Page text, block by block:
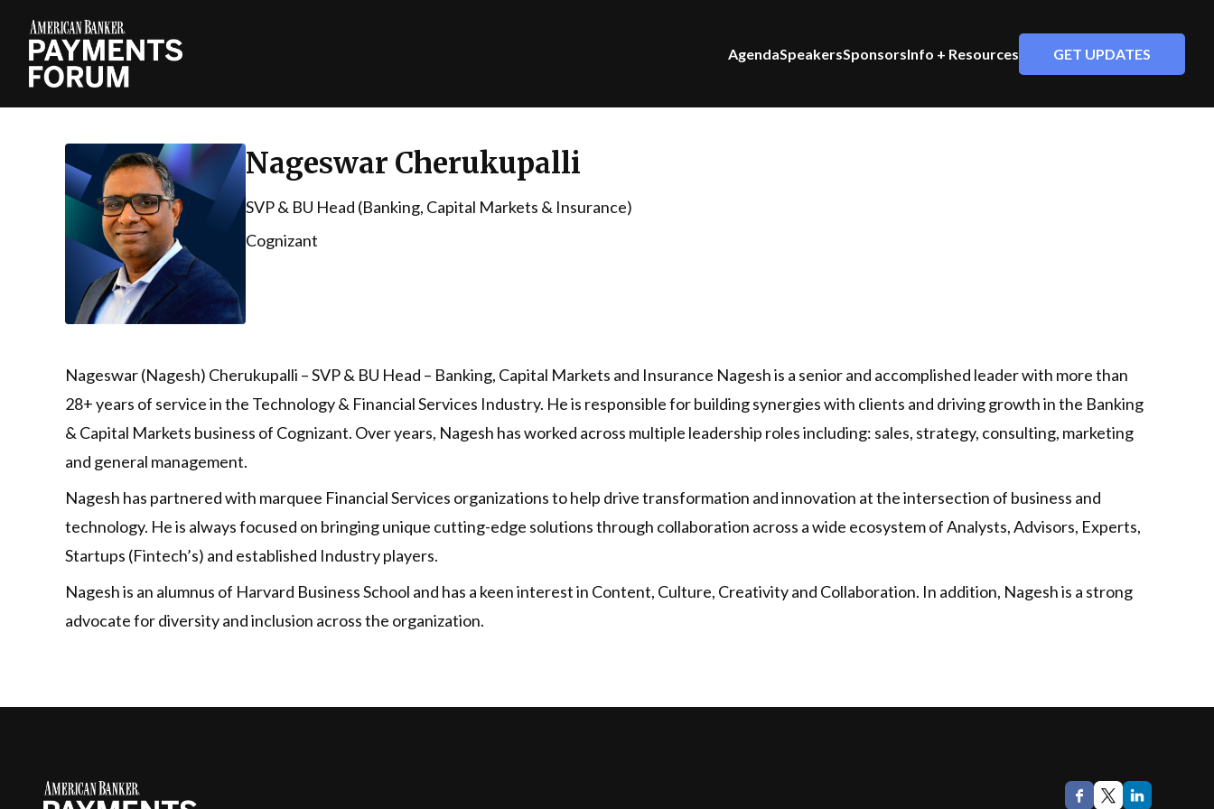
AgendaSpeakersSponsorsInfo + Resources GET UPDATES
Nageswar Cherukupalli
SVP & BU Head (Banking, Capital Markets & Insurance)
Cognizant
Nageswar (Nagesh) Cherukupalli – SVP & BU Head – Banking, Capital Markets and Insurance Nagesh is a senior and accomplished leader with more than
28+ years of service in the Technology & Financial Services Industry. He is responsible for building synergies with clients and driving growth in the Banking
& Capital Markets business of Cognizant. Over years, Nagesh has worked across multiple leadership roles including: sales, strategy, consulting, marketing
and general management.
Nagesh has partnered with marquee Financial Services organizations to help drive transformation and innovation at the intersection of business and
technology. He is always focused on bringing unique cutting-edge solutions through collaboration across a wide ecosystem of Analysts, Advisors, Experts,
Startups (Fintech’s) and established Industry players.
Nagesh is an alumnus of Harvard Business School and has a keen interest in Content, Culture, Creativity and Collaboration. In addition, Nagesh is a strong
advocate for diversity and inclusion across the organization.